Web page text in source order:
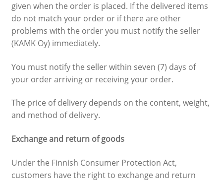
given when the order is placed. If the delivered items
do not match your order or if there are other
problems with the order you must notify the seller
(KAMK Oy) immediately.
You must notify the seller within seven (7) days of
your order arriving or receiving your order.
The price of delivery depends on the content, weight,
and method of delivery.
Exchange and return of goods
Under the Finnish Consumer Protection Act,
customers have the right to exchange and return